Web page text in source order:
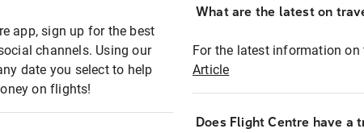
app, sign up for the best
channels. Using our
date you select to help
on flights!
What are the latest on
For the latest information
Article
Does Flight Centre have a